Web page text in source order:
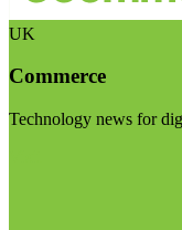
UK
Commerce
Technology news for